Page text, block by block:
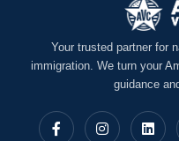
Your trusted partner for
immigration. We turn your
guidance